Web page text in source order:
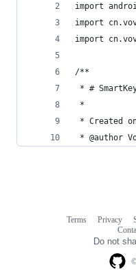
import
import
import
/**
* #
*
* Created
* @author
Terms Privacy
Do not